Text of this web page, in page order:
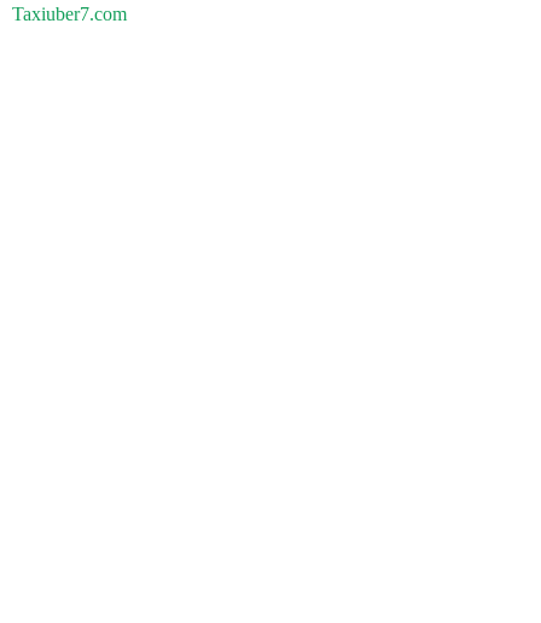
Taxiuber7.com